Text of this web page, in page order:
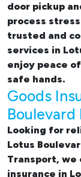
door pickup
process
trusted and
services in
enjoy peace
safe hands.
Goods
Boulevard
Looking for
Lotus
Transport, we
insurance in